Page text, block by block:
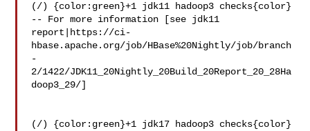
(/) {color:green}+1 jdk11 hadoop3 checks{color}
-- For more information [see jdk11
report|https://ci-
hbase.apache.org/job/HBase%20Nightly/job/branch
-
2/1422/JDK11_20Nightly_20Build_20Report_20_28Ha
doop3_29/]
(/) {color:green}+1 jdk17 hadoop3 checks{color}